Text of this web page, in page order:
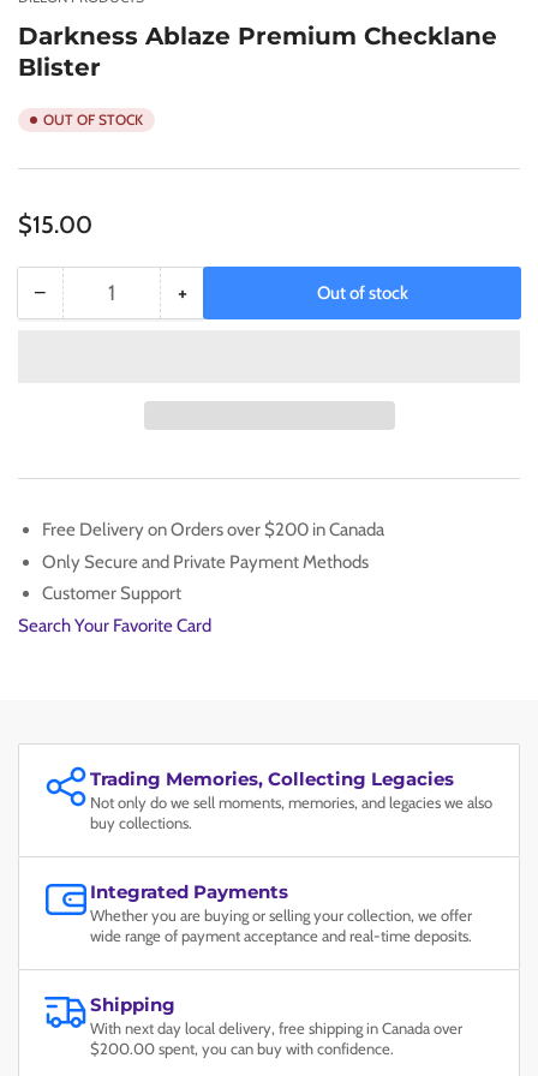
Darkness Ablaze Premium Checklane
Blister
OUT OF STOCK
Regular
$15.00
− Decrease
Quantity +Increase
Ablaze
Premium
Out of stock
Free Delivery on Orders over $200 in Canada
Only Secure and Private Payment Methods
Customer Support
Search Your Favorite Card
Trading Memories, Collecting Legacies
Not only do we sell moments, memories, and legacies we also
buy collections.
Integrated Payments
Whether you are buying or selling your collection, we offer
wide range of payment acceptance and real-time deposits.
Shipping
With next day local delivery, free shipping in Canada over
$200.00 spent, you can buy with confidence.